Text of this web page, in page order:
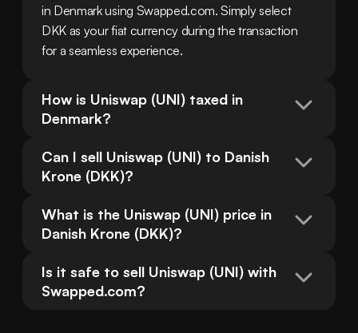
in Denmark using Swapped.com. Simply select
DKK as your fiat currency during the transaction
for a seamless experience.
How is Uniswap (UNI) taxed in
Denmark?
Can I sell Uniswap (UNI) to Danish
Krone (DKK)?
What is the Uniswap (UNI) price in
Danish Krone (DKK)?
Is it safe to sell Uniswap (UNI) with
Swapped.com?